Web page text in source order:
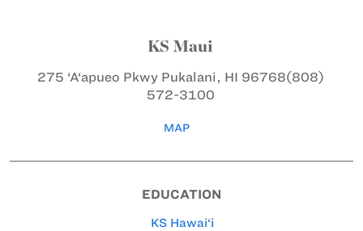
KS Maui
275 ‘A‘apueo PkwyPukalani, HI 96768(808)
572-3100
MAP
EDUCATION
KS Hawai‘i